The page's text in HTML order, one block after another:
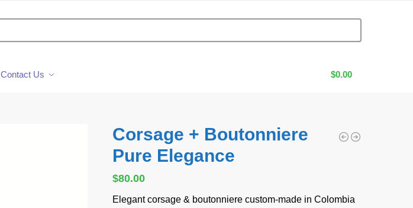
Contact Us $0.00
Corsage + Boutonniere
Pure Elegance
$80.00
Elegant corsage & boutonniere custom-made in Colombia